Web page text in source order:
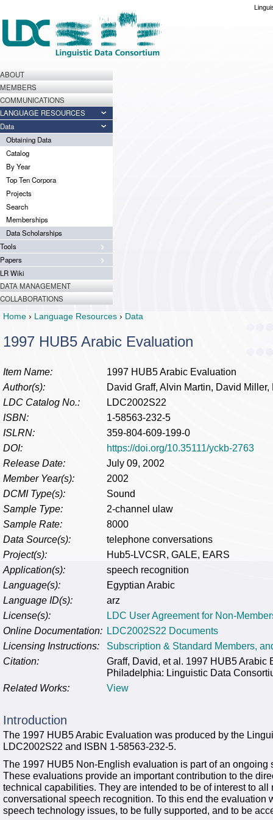
ABOUT
MEMBERS
COMMUNICATIONS
LANGUAGE RESOURCES
Data
Obtaining Data
Catalog
By Year
Top Ten Corpora
Projects
Search
Memberships
Data Scholarships
Tools
Papers
LR Wiki
DATA MANAGEMENT
COLLABORATIONS
Home › Language Resources › Data
1997 HUB5 Arabic Evaluation
Item Name:
1997 HUB5 Arabic Evaluation
Author(s):
David Graff, Alvin Martin, David
LDC Catalog No.:
LDC2002S22
ISBN:
1-58563-232-5
ISLRN:
359-804-609-199-0
DOI:
https://doi.org/10.35111/yckb-2763
Release Date:
July 09, 2002
Member Year(s):
2002
DCMI Type(s):
Sound
Sample Type:
2-channel ulaw
Sample Rate:
8000
Data Source(s):
telephone conversations
Project(s):
Hub5-LVCSR, GALE, EARS
Application(s):
speech recognition
Language(s):
Egyptian Arabic
Language ID(s):
arz
License(s):
LDC User Agreement for Non-
Online Documentation: LDC2002S22 Documents
Licensing Instructions:
Subscription & Standard Members,
Citation:
Graff, David, et al. 1997 HUB5
Philadelphia: Linguistic Data
Related Works:
View
Introduction
The 1997 HUB5 Arabic Evaluation was produced by the
LDC2002S22 and ISBN 1-58563-232-5.
The 1997 HUB5 Non-English evaluation is part of an
These evaluations provide an important contribution to the
technical capabilities. They are intended to be of interest to
conversational speech recognition. To this end the evaluation
speech technology issues, to be fully supported, and to be